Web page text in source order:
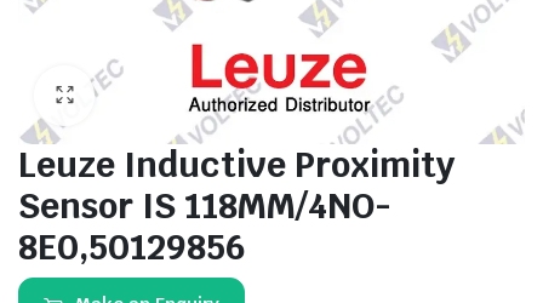
Leuze Inductive Proximity
Sensor IS 118MM/4NO-
8E0,50129856